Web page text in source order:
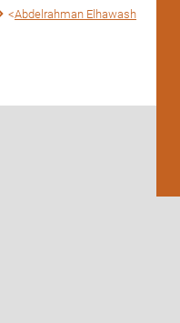
<Abdelrahman Elhawash